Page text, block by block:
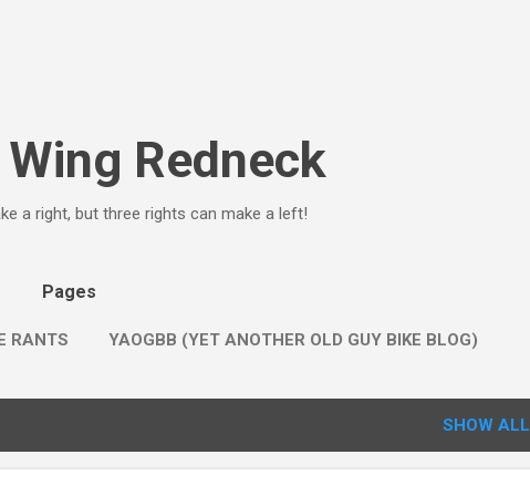
Redneck
a right, but three rights can make a left!
Pages
RANTS YAOGBB (YET ANOTHER OLD GUY BIKE BLOG)
SHOW ALL